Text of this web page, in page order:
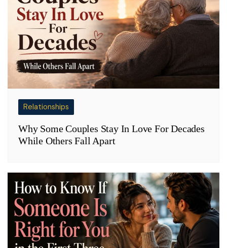
Relationships
Why Some Couples Stay In Love For Decades
While Others Fall Apart